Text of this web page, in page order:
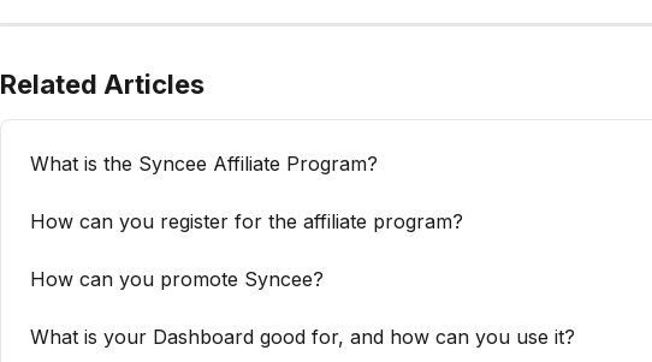
Related Articles
What is the Syncee Affiliate Program?
How can you register for the affiliate program?
How can you promote Syncee?
What is your Dashboard good for, and how can you use it?